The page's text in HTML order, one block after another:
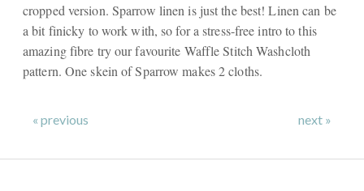
cropped version. Sparrow linen is just the best! Linen can be
a bit finicky to work with, so for a stress-free intro to this
amazing fibre try our favourite Waffle Stitch Washcloth
pattern. One skein of Sparrow makes 2 cloths.
« previous next »